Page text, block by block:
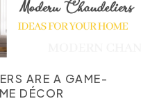
ARE A GAME-
DÉCOR